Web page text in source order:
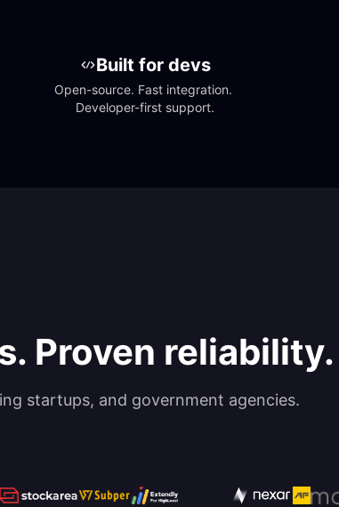
Built for devs
Open-source. Fast integration.
Developer-first support.
Proven reliability.
startups, and government agencies.